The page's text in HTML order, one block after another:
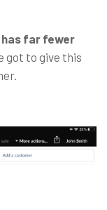
has far fewer
got to give this